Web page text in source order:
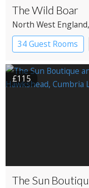
The Wild Boar
North West England
34 Guest Rooms
£115
The Sun